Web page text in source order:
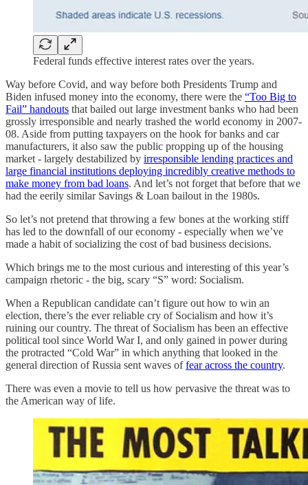
Federal funds effective interest rates over the years.
Way before Covid, and way before both Presidents Trump and
Biden infused money into the economy, there were the “Too Big to
Fail” handouts that bailed out large investment banks who had been
grossly irresponsible and nearly trashed the world economy in 2007-
08. Aside from putting taxpayers on the hook for banks and car
manufacturers, it also saw the public propping up of the housing
market - largely destabilized by irresponsible lending practices and
large financial institutions deploying incredibly creative methods to
make money from bad loans. And let’s not forget that before that we
had the eerily similar Savings & Loan bailout in the 1980s.
So let’s not pretend that throwing a few bones at the working stiff
has led to the downfall of our economy - especially when we’ve
made a habit of socializing the cost of bad business decisions.
Which brings me to the most curious and interesting of this year’s
campaign rhetoric - the big, scary “S” word: Socialism.
When a Republican candidate can’t figure out how to win an
election, there’s the ever reliable cry of Socialism and how it’s
ruining our country. The threat of Socialism has been an effective
political tool since World War I, and only gained in power during
the protracted “Cold War” in which anything that looked in the
general direction of Russia sent waves offear across the country.
There was even a movie to tell us how pervasive the threat was to
the American way of life.